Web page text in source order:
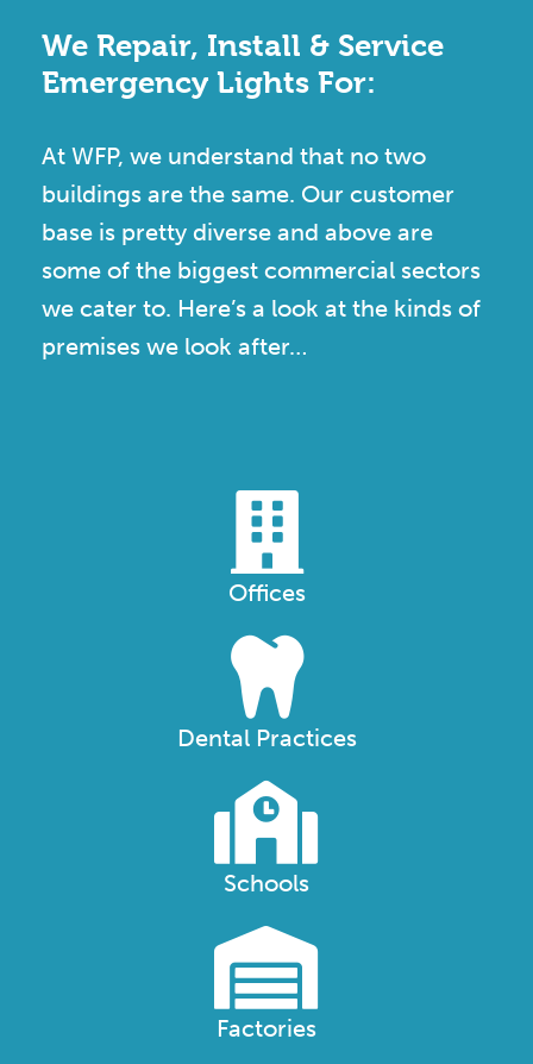
We Repair, Install & Service
Emergency Lights For:
At WFP, we understand that no two
buildings are the same. Our customer
base is pretty diverse and above are
some of the biggest commercial sectors
we cater to. Here’s a look at the kinds of
premises we look after…
Offices
Dental Practices
Schools
Factories